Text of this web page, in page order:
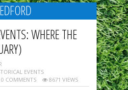
WHERE THE
EVENTS
0 COMMENTS 8671 VIEWS